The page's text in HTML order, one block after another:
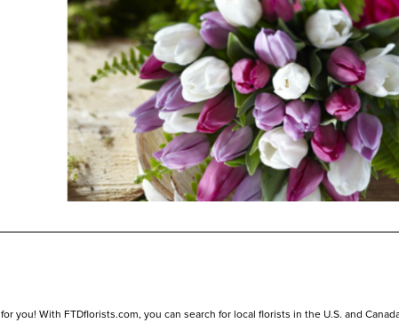
With FTDflorists.com, you can search for local florists in the U.S. and